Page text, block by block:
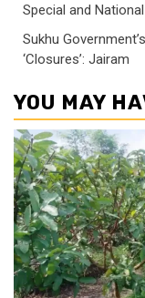
Special and
Sukhu
‘Closures’: Jairam
YOU MAY